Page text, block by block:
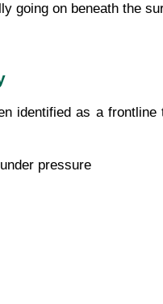
going on beneath the
identified as a
pressure